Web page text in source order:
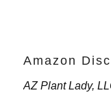
Amazon
AZ Plant Lady,